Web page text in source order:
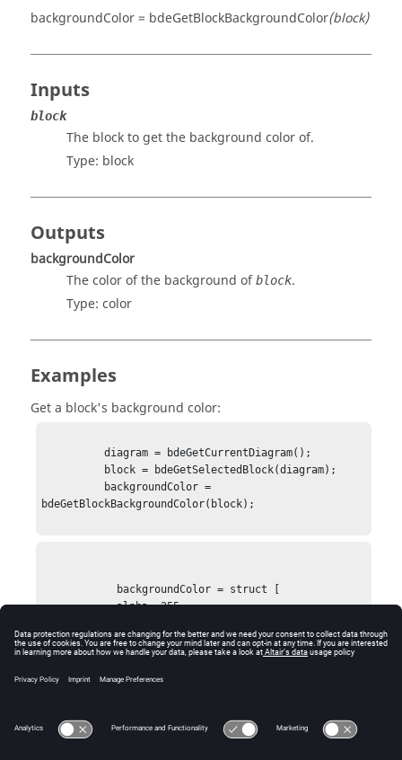
backgroundColor = bdeGetBlockBackgroundColor(block)
Inputs
block
The block to get the background color of.
Type: block
Outputs
backgroundColor
The color of the background ofblock.
Type: color
Examples
Get a block's background color:
          diagram = bdeGetCurrentDiagram();
bdeGetBlockBackgroundColor(block);
            alpha: 255
            green: 192
            red: 255
            ]